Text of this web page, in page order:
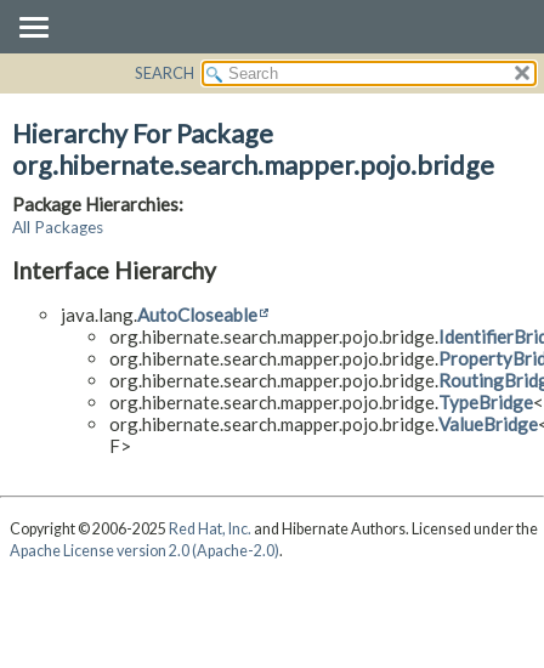
CLASS
USE
TREE
HELP
SEARCH
Hierarchy For Package
org.hibernate.search.mapper.pojo.bridge
Package Hierarchies:
All Packages
Interface Hierarchy
java.lang. AutoCloseable
org.hibernate.search.mapper.pojo.bridge.
org.hibernate.search.mapper.pojo.bridge.
org.hibernate.search.mapper.pojo.bridge.
org.hibernate.search.mapper.pojo.bridge. TypeBridge
org.hibernate.search.mapper.pojo.bridge.ValueBridge
F>
Copyright © 2006-2025 Red Hat, Inc. and Hibernate Authors. Licensed under the
Apache License version 2.0 (Apache-2.0).